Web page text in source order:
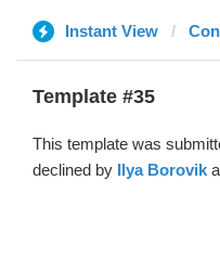
Instant View
Template #35
This template was
declined by Ilya Borovik